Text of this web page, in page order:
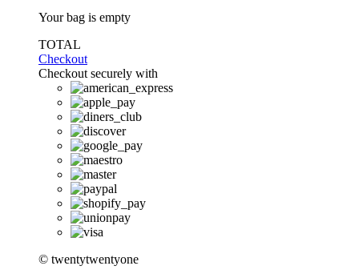
Your bag is empty
TOTAL
Checkout
Checkout securely with
© twentytwentyone